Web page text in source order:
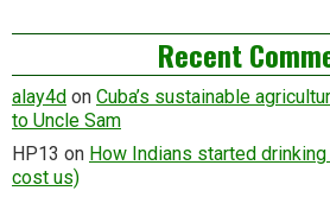
Recent
alay4d on Cuba’s sustainable
to Uncle Sam
HP13 on How Indians started
cost us)